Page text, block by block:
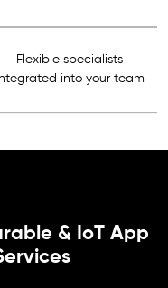
Flexible specialists
into your team
& IoT App